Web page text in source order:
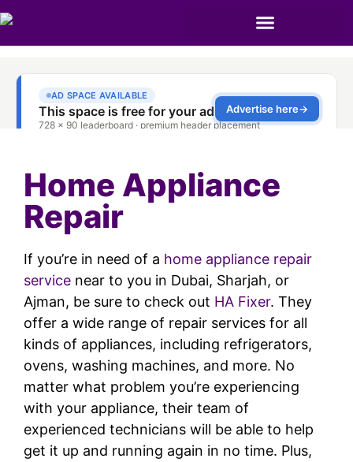
Home Appliance
Repair
If you’re in need of a home appliance repair
service near to you in Dubai, Sharjah, or
Ajman, be sure to check out HA Fixer. They
offer a wide range of repair services for all
kinds of appliances, including refrigerators,
ovens, washing machines, and more. No
matter what problem you’re experiencing
with your appliance, their team of
experienced technicians will be able to help
get it up and running again in no time. Plus,